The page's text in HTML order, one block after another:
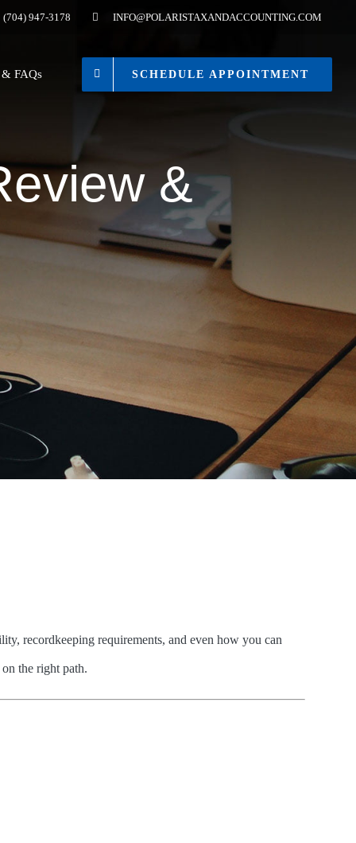
(704) 947-3178 INFO@POLARISTAXANDACCOUNTING.COM
& FAQs SCHEDULE APPOINTMENT
&
recordkeeping requirements, and even how you can
the right path.